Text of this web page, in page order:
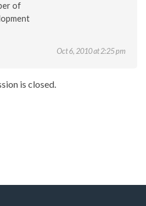
of
Oct 6, 2010 at 2:25 pm
is closed.